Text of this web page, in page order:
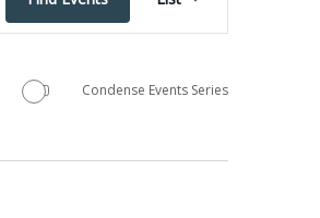
Views
Navigation
Condense Events Series